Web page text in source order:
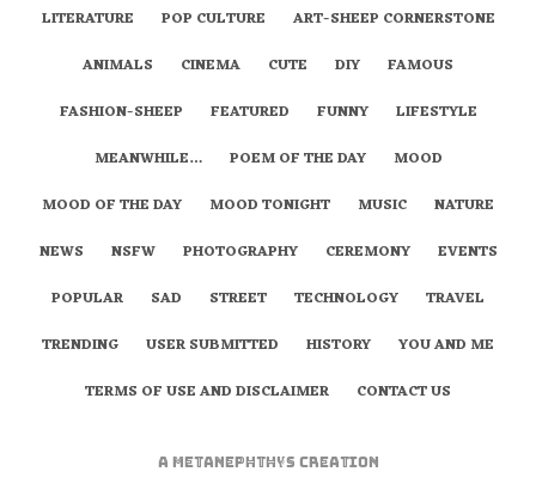
LITERATURE
POP CULTURE
ART-SHEEP CORNERSTONE
ANIMALS
CINEMA CUTE DIY
FAMOUS
FASHION-SHEEP
FEATURED FUNNY
LIFESTYLE
MEANWHILE…
POEM OF THE DAY
MOOD
MOOD OF THE DAY
MOOD TONIGHT MUSIC
NATURE
NEWS
NSFW PHOTOGRAPHY CEREMONY
EVENTS
POPULAR
SAD STREET TECHNOLOGY
TRAVEL
TRENDING
USER SUBMITTED HISTORY
YOU AND ME
TERMS OF USE AND DISCLAIMER
CONTACT US
A metaNEPHTHYS Creation